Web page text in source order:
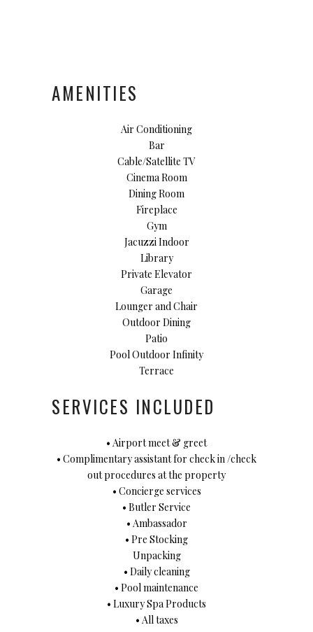
AMENITIES
Air Conditioning
Bar
Cable/Satellite TV
Cinema Room
Dining Room
Fireplace
Gym
Jacuzzi Indoor
Library
Private Elevator
Garage
Lounger and Chair
Outdoor Dining
Patio
Pool Outdoor Infinity
Terrace
SERVICES INCLUDED
• Airport meet & greet
• Complimentary assistant for check in /check
out procedures at the property
• Concierge services
• Butler Service
• Ambassador
• Pre Stocking
Unpacking
• Daily cleaning
• Pool maintenance
• Luxury Spa Products
• All taxes